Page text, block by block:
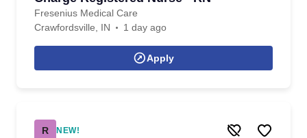
Fresenius Medical Care
Crawfordsville, IN
1 day ago
Apply
R NEW!